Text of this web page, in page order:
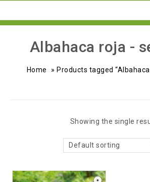
Albahaca roja -
Home » Products tagged
Showing the single
Default sorting